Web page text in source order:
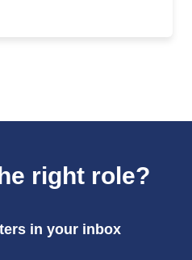
right role?
in your inbox